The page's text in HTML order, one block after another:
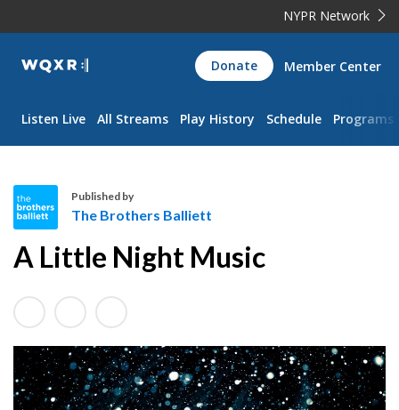
NYPR Network
WQXR
Navigation
Donate Member Center
Listen Live All Streams Play History Schedule Programs
h
B
r
o
t
h
Published by
The Brothers Balliett
A Little Night Music